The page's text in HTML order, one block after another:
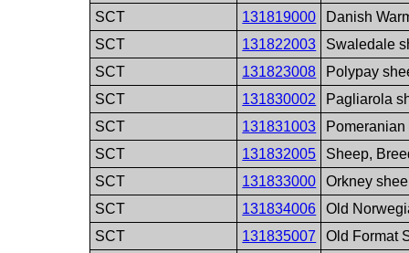
SCT
131819000
Danish
SCT
131822003
Swaledale
SCT
131823008
Polypay
SCT
131830002
Pagliarola
SCT
131831003
SCT
131832005
Sheep,
SCT
131833000
Orkney
SCT
131834006
Old
SCT
131835007
Old Format